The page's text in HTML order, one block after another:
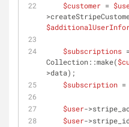
$customer =
$subscriptions
Collection::make(
>data);
$subscription =
$user-
$user-